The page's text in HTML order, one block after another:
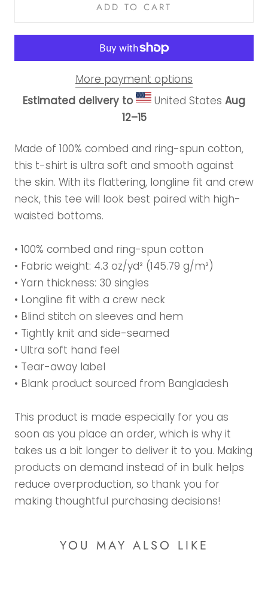
ADD TO CART
More payment options
Estimated delivery to
United States Aug
12⁠–15
Made of 100% combed and ring-spun cotton,
this t-shirt is ultra soft and smooth against
the skin. With its flattering, longline fit and crew
neck, this tee will look best paired with high-
waisted bottoms.
• 100% combed and ring-spun cotton
• Fabric weight: 4.3 oz/yd² (145.79 g/m²)
• Yarn thickness: 30 singles
• Longline fit with a crew neck
• Blind stitch on sleeves and hem
• Tightly knit and side-seamed
• Ultra soft hand feel
• Tear-away label
• Blank product sourced from Bangladesh
This product is made especially for you as
soon as you place an order, which is why it
takes us a bit longer to deliver it to you. Making
products on demand instead of in bulk helps
reduce overproduction, so thank you for
making thoughtful purchasing decisions!
YOU MAY ALSO LIKE